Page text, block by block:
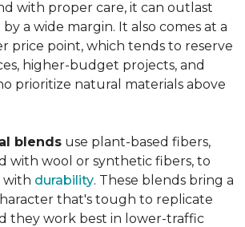
with proper care, it can outlast
a wide margin. It also comes at a
price point, which tends to reserve
higher-budget projects, and
prioritize natural materials above
blends use plant-based fibers,
with wool or synthetic fibers, to
with durability. These blends bring a
that's tough to replicate
they work best in lower-traffic